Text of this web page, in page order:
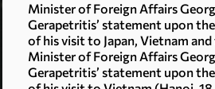
Minister of Foreign Affairs
Gerapetritis’ statement upon
of his visit to Japan, Vietnam
Republic of Korea (Seoul,
Minister of Foreign Affairs
Gerapetritis’ statement upon